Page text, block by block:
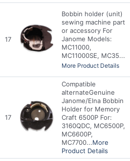
17
Bobbin holder (unit)
sewing machine part
or accessory For
Janome Models:
MC11000,
MC11000SE, MC35...
More Product Details
17
Compatible
alternateGenuine
Janome/Elna Bobbin
Holder for Memory
Craft 6500P For:
3160QDC, MC6500P,
MC6600P,
MC7700...More
Product Details